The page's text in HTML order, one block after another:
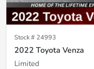
Stock # 24993
2022 Toyota Venza
Limited